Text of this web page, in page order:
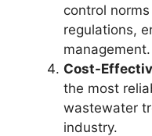
control
regulations,
management.
Cost-
the most
wastewater
industry.